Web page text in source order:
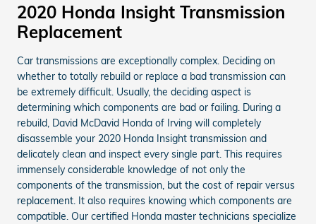
2020 Honda Insight Transmission
Replacement
Car transmissions are exceptionally complex. Deciding on
whether to totally rebuild or replace a bad transmission can
be extremely difficult. Usually, the deciding aspect is
determining which components are bad or failing. During a
rebuild, David McDavid Honda of Irving will completely
disassemble your 2020 Honda Insight transmission and
delicately clean and inspect every single part. This requires
immensely considerable knowledge of not only the
components of the transmission, but the cost of repair versus
replacement. It also requires knowing which components are
compatible. Our certified Honda master technicians specialize